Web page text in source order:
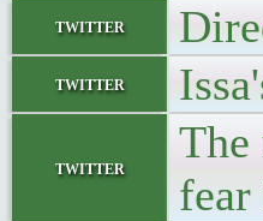
twitter
twitter
twitter
The